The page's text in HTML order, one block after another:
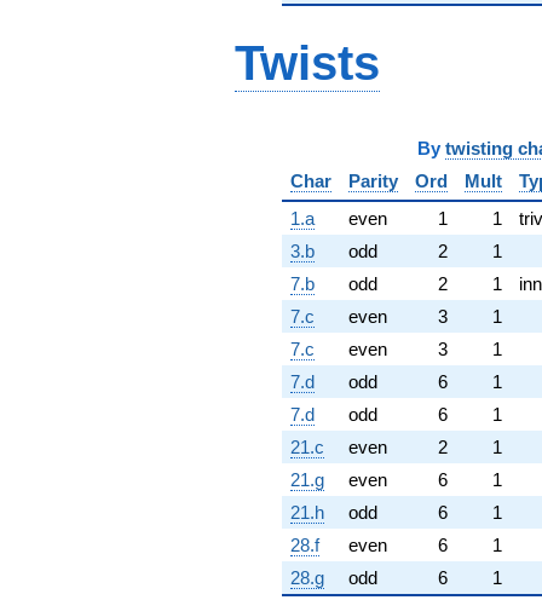
Twists
By twisting
Char
Parity Ord Mult
1.a
even 1 1
3.b
odd 2
1
7.b
odd 2 1
7.c
even 3
1
7.c
even 3
1
7.d
odd 6
1
7.d
odd 6
1
21.c
even 2
1
21.g
even 6
1
21.h
odd 6
1
28.f
even 6
1
28.g
odd 6 1